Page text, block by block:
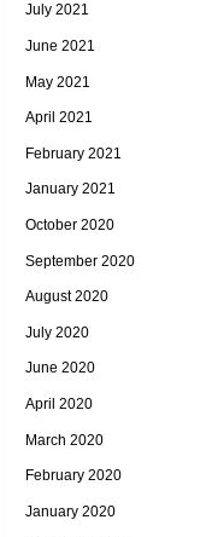
July 2021
June 2021
May 2021
April 2021
February 2021
January 2021
October 2020
September 2020
August 2020
July 2020
June 2020
April 2020
March 2020
February 2020
January 2020